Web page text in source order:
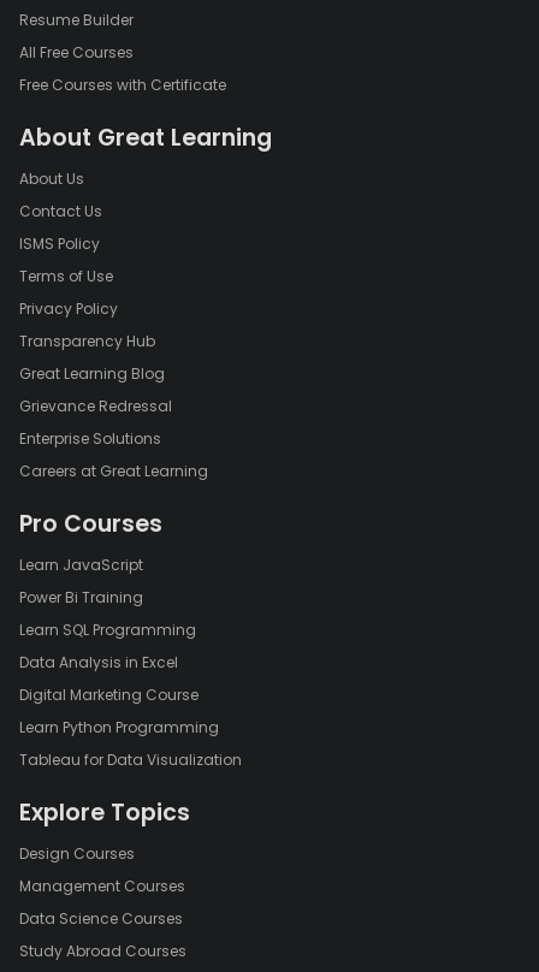
Resume Builder
All Free Courses
Free Courses with Certificate
About Great Learning
About Us
Contact Us
ISMS Policy
Terms of Use
Privacy Policy
Transparency Hub
Great Learning Blog
Grievance Redressal
Enterprise Solutions
Careers at Great Learning
Pro Courses
Learn JavaScript
Power Bi Training
Learn SQL Programming
Data Analysis in Excel
Digital Marketing Course
Learn Python Programming
Tableau for Data Visualization
Explore Topics
Design Courses
Management Courses
Data Science Courses
Study Abroad Courses